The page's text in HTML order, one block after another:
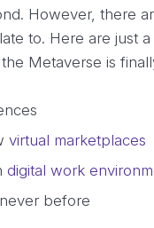
However, there
to. Here are just
Metaverse is
virtual marketplaces
digital work
before